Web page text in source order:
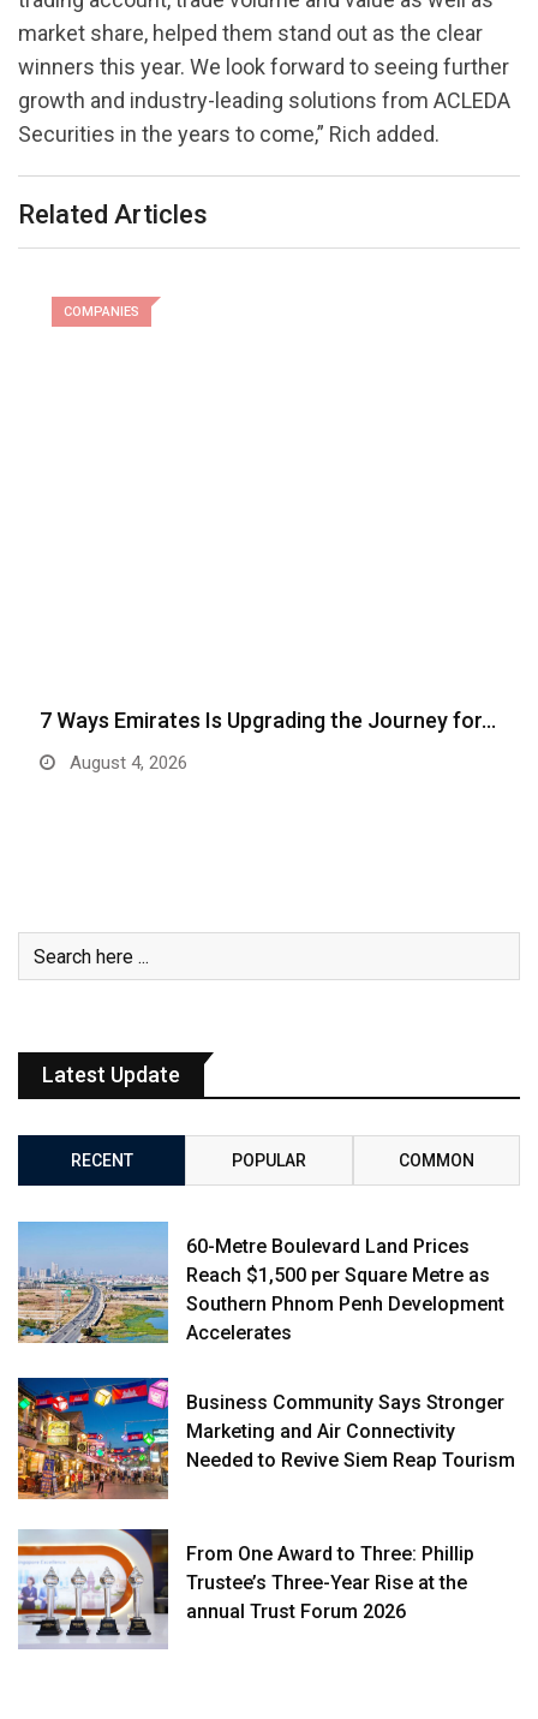
market share, helped them stand out as the clear
winners this year. We look forward to seeing further
growth and industry-leading solutions from ACLEDA
Securities in the years to come,” Rich added.
Related Articles
COMPANIES
7 Ways Emirates Is Upgrading the Journey for…
August 4, 2026
Latest Update
RECENT POPULAR COMMON
60-Metre Boulevard Land Prices
Reach $1,500 per Square Metre as
Southern Phnom Penh Development
Accelerates
Business Community Says Stronger
Marketing and Air Connectivity
Needed to Revive Siem Reap Tourism
From One Award to Three: Phillip
Trustee’s Three-Year Rise at the
annual Trust Forum 2026